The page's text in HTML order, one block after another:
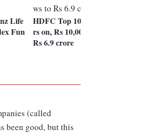
Life
Fun
HDFC Top 100 Fund: 27 yea
rs on, Rs 10,000 SIP grows to
Rs 6.9 crore
(called
been good, but this